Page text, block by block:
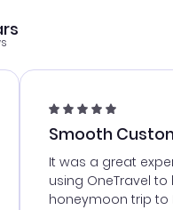
Smooth
Service
It was a great
using OneTravel
honeymoon trip to